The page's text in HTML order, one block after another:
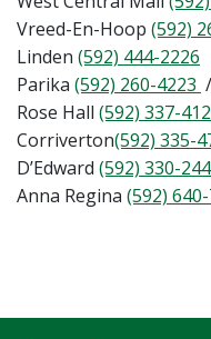
Vreed-En-Hoop (592)
Linden (592) 444-2226
Parika (592) 260-4223 /
Rose Hall (592) 337-
Corriverton(592) 335-
D’Edward (592) 330-
Anna Regina (592)